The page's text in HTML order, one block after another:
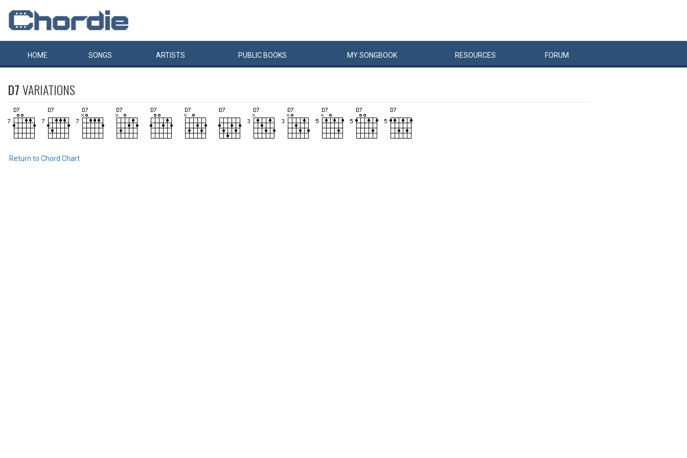
HOME SONGS ARTISTS PUBLIC BOOKS MYSONGBOOK RESOURCES FORUM
D7VARIATIONS
Return to Chord Chart